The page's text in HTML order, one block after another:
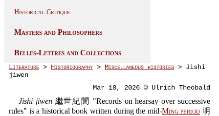
Historical Critique
Masters and Philosophers
Belles-Lettres and Collections
Literature > Historiography > Miscellaneous histories > Jishi
jiwen
Mar 18, 2026 © Ulrich Theobald
Jishi jiwen繼世紀聞 "Records on hearsay over successive
rules" is a historical book written during the mid-Ming period 明